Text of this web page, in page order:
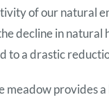
of our natural
decline in natural
to a drastic
meadow provides